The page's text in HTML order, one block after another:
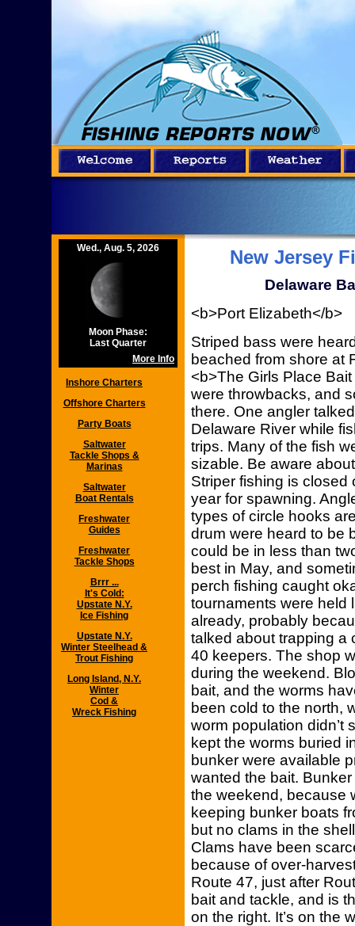
Wed., Aug. 5, 2026
Moon Phase:
Last Quarter
More Info
Inshore Charters
Offshore Charters
Party Boats
Saltwater
Tackle Shops &
Marinas
Saltwater
Boat Rentals
Freshwater
Guides
Freshwater
Tackle Shops
Brrr ...
It's Cold:
Upstate N.Y.
Ice Fishing
Upstate N.Y.
Winter Steelhead &
Trout Fishing
Long Island, N.Y.
Winter
Cod &
Wreck Fishing
New Jersey
Delaware
<b>Port Elizabeth</b>
Striped bass were
beached from shore at
<b>The Girls Place
were throwbacks, and
there. One angler
Delaware River while
trips. Many of the fish
sizable. Be aware
Striper fishing is closed
year for spawning.
types of circle hooks
drum were heard to be
could be in less than
best in May, and
perch fishing caught
tournaments were held
already, probably
talked about trapping a
40 keepers. The shop
during the weekend.
bait, and the worms
been cold to the north,
worm population didn’t
kept the worms buried
bunker were available
wanted the bait.
the weekend, because
keeping bunker boats
but no clams in the
Clams have been
because of over-
Route 47, just after
bait and tackle, and is
on the right. It’s on the